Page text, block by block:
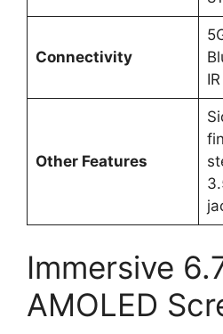
Connectivity
Other Features
Immersive
AMOLED